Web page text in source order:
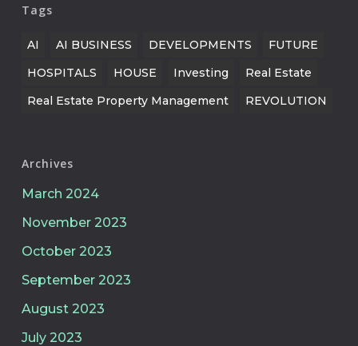
Tags
AI AI BUSINESS DEVELOPMENTS
FUTURE
HOSPITALS
HOUSE Investing
Real Estate
Real Estate Property Management
REVOLUTION
Archives
March 2024
November 2023
October 2023
September 2023
August 2023
July 2023